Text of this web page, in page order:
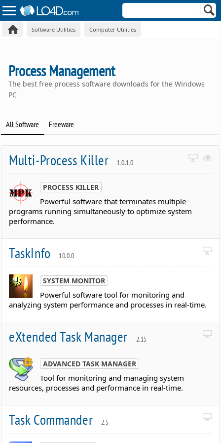
Software Utilities Computer Utilities
Process Management
The best free process software downloads for the Windows
PC
All Software Freeware
Multi-Process Killer 1.0.1.0
PROCESS KILLER
Powerful software that terminates multiple
programs running simultaneously to optimize system
performance.
TaskInfo 10.0.0
SYSTEM MONITOR
Powerful software tool for monitoring and
analyzing system performance and processes in real-time.
eXtended Task Manager 2.15
ADVANCED TASK MANAGER
Tool for monitoring and managing system
resources, processes and performance in real-time.
Task Commander 2.5